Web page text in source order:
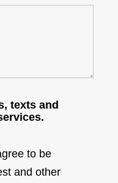
texts and
to be
and other